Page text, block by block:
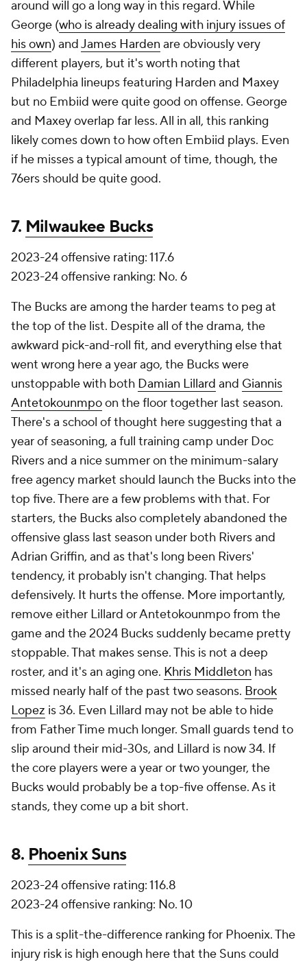
around will go a long way in this regard. While
George (who is already dealing with injury issues of
his own) andJames Harden are obviously very
different players, but it's worth noting that
Philadelphia lineups featuring Harden and Maxey
but no Embiid were quite good on offense. George
and Maxey overlap far less. All in all, this ranking
likely comes down to how often Embiid plays. Even
if he misses a typical amount of time, though, the
76ers should be quite good.
7. Milwaukee Bucks
2023-24 offensive rating: 117.6
2023-24 offensive ranking: No. 6
The Bucks are among the harder teams to peg at
the top of the list. Despite all of the drama, the
awkward pick-and-roll fit, and everything else that
went wrong here a year ago, the Bucks were
unstoppable with both Damian Lillard and Giannis
Antetokounmpoon the floor together last season.
There's a school of thought here suggesting that a
year of seasoning, a full training camp under Doc
Rivers and a nice summer on the minimum-salary
free agency market should launch the Bucks into the
top five. There are a few problems with that. For
starters, the Bucks also completely abandoned the
offensive glass last season under both Rivers and
Adrian Griffin, and as that's long been Rivers'
tendency, it probably isn't changing. That helps
defensively. It hurts the offense. More importantly,
remove either Lillard or Antetokounmpo from the
game and the 2024 Bucks suddenly became pretty
stoppable. That makes sense. This is not a deep
roster, and it's an aging one. Khris Middleton has
missed nearly half of the past two seasons. Brook
Lopez is 36. Even Lillard may not be able to hide
from Father Time much longer. Small guards tend to
slip around their mid-30s, and Lillard is now 34. If
the core players were a year or two younger, the
Bucks would probably be a top-five offense. As it
stands, they come up a bit short.
8. Phoenix Suns
2023-24 offensive rating: 116.8
2023-24 offensive ranking: No. 10
This is a split-the-difference ranking for Phoenix. The
injury risk is high enough here that the Suns could